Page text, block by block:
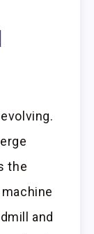
the
and